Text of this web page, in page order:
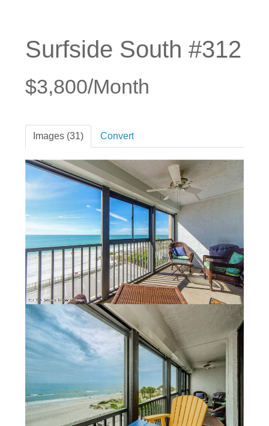
Surfside South #312
$3,800/Month
Images (31) Convert